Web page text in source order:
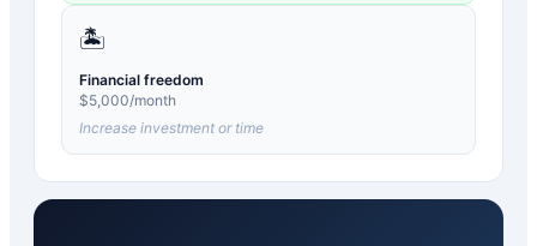
🏝️
Financial freedom
$5,000/month
Increase investment or time